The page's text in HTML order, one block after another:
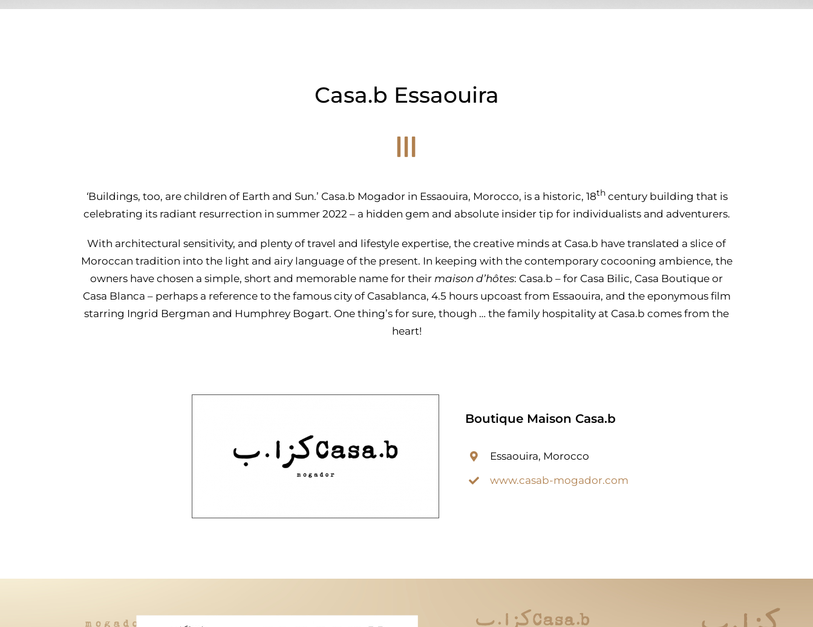
Casa.b Essaouira
‘Buildings, too, are children of Earth and Sun.’ Casa.b Mogador in Essaouira, Morocco, is a historic, 18thcentury building that is
celebrating its radiant resurrection in summer 2022 – a hidden gem and absolute insider tip for individualists and adventurers.
With architectural sensitivity, and plenty of travel and lifestyle expertise, the creative minds at Casa.b have translated a slice of
Moroccan tradition into the light and airy language of the present. In keeping with the contemporary cocooning ambience, the
owners have chosen a simple, short and memorable name for their maison d’hôtes: Casa.b – for Casa Bilic, Casa Boutique or
Casa Blanca – perhaps a reference to the famous city of Casablanca, 4.5 hours upcoast from Essaouira, and the eponymous film
starring Ingrid Bergman and Humphrey Bogart. One thing’s for sure, though … the family hospitality at Casa.b comes from the
heart!
Boutique Maison Casa.b
Essaouira, Morocco
www.casab-mogador.com